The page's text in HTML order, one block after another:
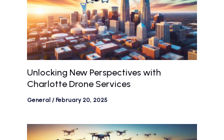
Unlocking New Perspectives with
Charlotte Drone Services
General / February 20, 2025